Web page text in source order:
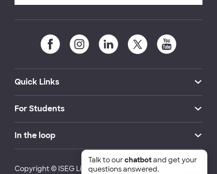
Quick Links
For Students
In the loop
Copyright © ISEG Lisbon School of Economics and
Talk to ourchatbotand get your
questions answered.